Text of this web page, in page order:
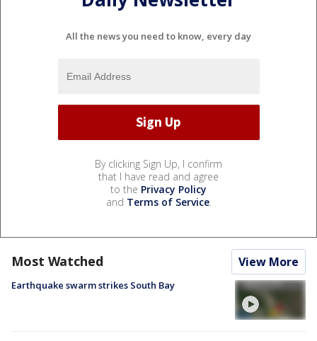
All the news you need to know, every day
By clicking Sign Up, I confirm
that I have read and agree
to the Privacy Policy
and Terms of Service.
Most Watched View More
Earthquake swarm strikes South Bay